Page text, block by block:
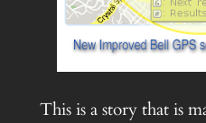
This is a story that is